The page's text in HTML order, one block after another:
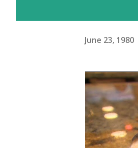
June 23, 1980